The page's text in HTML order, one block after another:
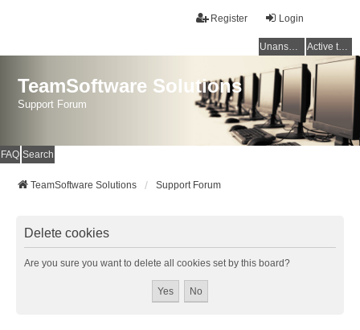
Login
Register
Unanswered topics Active topics
TeamSoftware Solutions
Support Forum
FAQ Search
TeamSoftware Solutions Support Forum
Delete cookies
Are you sure you want to delete all cookies set by this board?